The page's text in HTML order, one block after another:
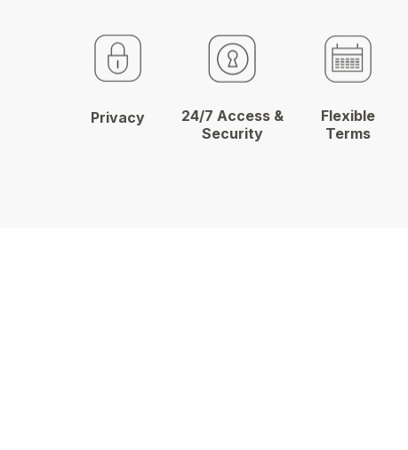
Privacy
24/7 Access &
Security
Flexible
Terms